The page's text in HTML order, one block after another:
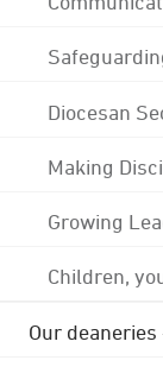
Diocesan
Making
Growing
Children,
Our